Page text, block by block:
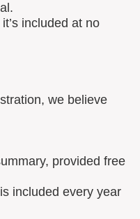
included at no
we believe
provided free
included every year